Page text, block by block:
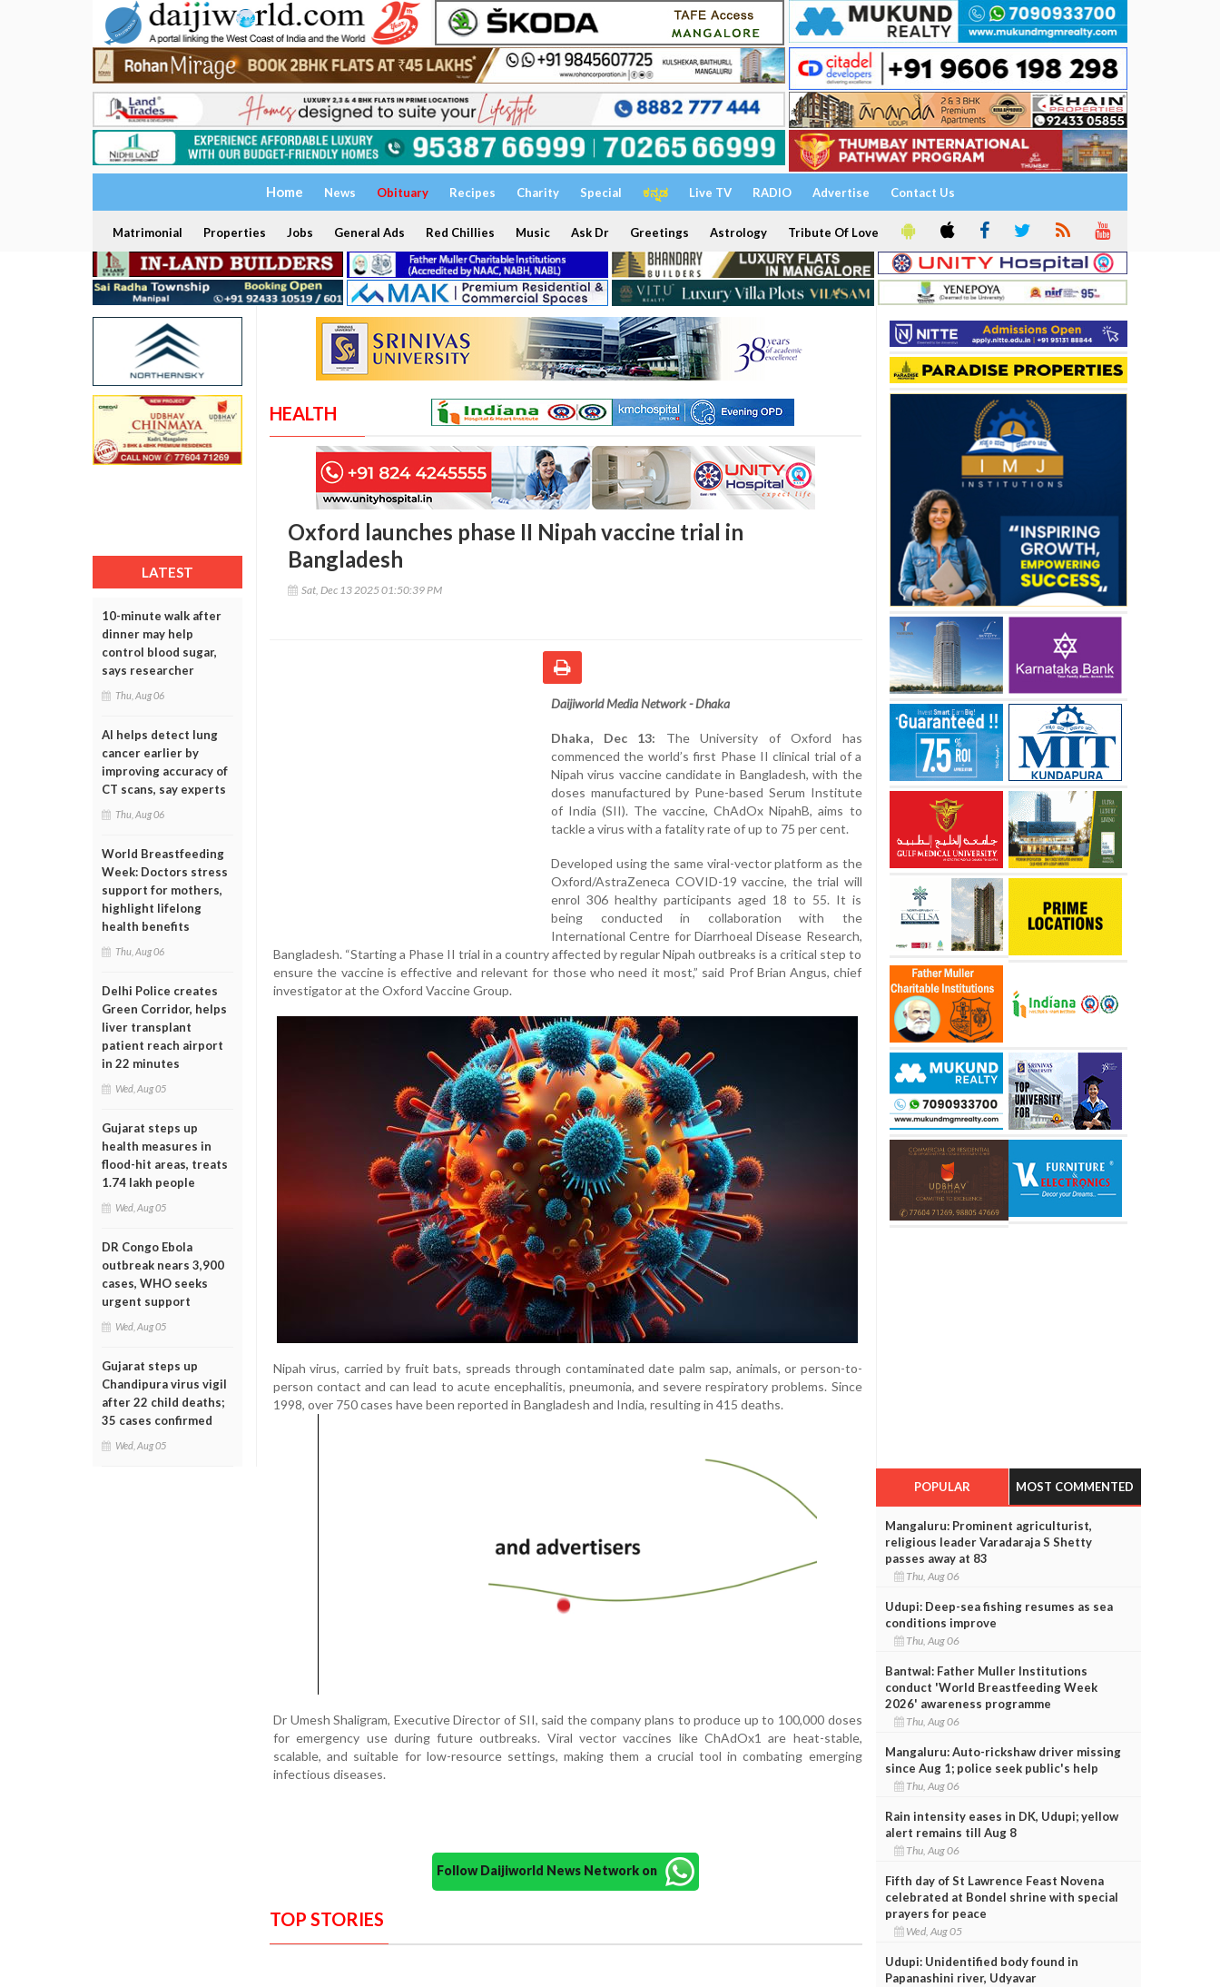
Home News Obituary Recipes Charity Special ಕನ್ನಡ Live TV RADIO Advertise Contact Us
Matrimonial Properties Jobs General Ads Red Chillies Music Ask Dr Greetings Astrology Tribute Of Love
LATEST
10-minute walk after
dinner may help
control blood sugar,
says researcher
Thu, Aug 06
AI helps detect lung
cancer earlier by
improving accuracy of
CT scans, say experts
Thu, Aug 06
World Breastfeeding
Week: Doctors stress
support for mothers,
highlight lifelong
health benefits
Thu, Aug 06
Delhi Police creates
Green Corridor, helps
liver transplant
patient reach airport
in 22 minutes
Wed, Aug 05
Gujarat steps up
health measures in
flood-hit areas, treats
1.74 lakh people
Wed, Aug 05
DR Congo Ebola
outbreak nears 3,900
cases, WHO seeks
urgent support
Wed, Aug 05
Gujarat steps up
Chandipura virus vigil
after 22 child deaths;
35 cases confirmed
Wed, Aug 05
HEALTH
Oxford launches phase II Nipah vaccine trial in
Bangladesh
Sat, Dec 13 2025 01:50:39 PM
Daijiworld Media Network - Dhaka
Dhaka, Dec 13: The University of Oxford has
commenced the world’s first Phase II clinical trial of a
Nipah virus vaccine candidate in Bangladesh, with the
doses manufactured by Pune-based Serum Institute
of India (SII). The vaccine, ChAdOx NipahB, aims to
tackle a virus with a fatality rate of up to 75 per cent.
Developed using the same viral-vector platform as the
Oxford/AstraZeneca COVID-19 vaccine, the trial will
enrol 306 healthy participants aged 18 to 55. It is
being conducted in collaboration with the
International Centre for Diarrhoeal Disease Research,
Bangladesh. “Starting a Phase II trial in a country affected by regular Nipah outbreaks is a critical step to
ensure the vaccine is effective and relevant for those who need it most,” said Prof Brian Angus, chief
investigator at the Oxford Vaccine Group.
Nipah virus, carried by fruit bats, spreads through contaminated date palm sap, animals, or person-to-
person contact and can lead to acute encephalitis, pneumonia, and severe respiratory problems. Since
1998, over 750 cases have been reported in Bangladesh and India, resulting in 415 deaths.
Dr Umesh Shaligram, Executive Director of SII, said the company plans to produce up to 100,000 doses
for emergency use during future outbreaks. Viral vector vaccines like ChAdOx1 are heat-stable,
scalable, and suitable for low-resource settings, making them a crucial tool in combating emerging
infectious diseases.
Follow Daijiworld News Network on
TOP STORIES
POPULAR MOST COMMENTED
Mangaluru: Prominent agriculturist,
religious leader Varadaraja S Shetty
passes away at 83
Thu, Aug 06
Udupi: Deep-sea fishing resumes as sea
conditions improve
Thu, Aug 06
Bantwal: Father Muller Institutions
conduct 'World Breastfeeding Week
2026' awareness programme
Thu, Aug 06
Mangaluru: Auto-rickshaw driver missing
since Aug 1; police seek public's help
Thu, Aug 06
Rain intensity eases in DK, Udupi; yellow
alert remains till Aug 8
Thu, Aug 06
Fifth day of St Lawrence Feast Novena
celebrated at Bondel shrine with special
prayers for peace
Wed, Aug 05
Udupi: Unidentified body found in
Papanashini river, Udyavar